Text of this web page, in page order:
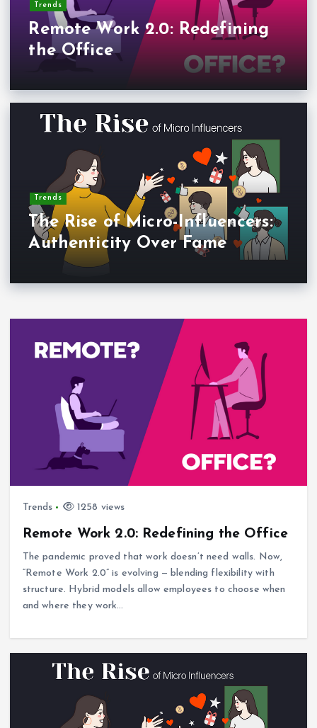
Trends
Remote Work 2.0: Redefining
the Office
Trends
The Rise of Micro-Influencers:
Authenticity Over Fame
Trends 1258 views
Remote Work 2.0: Redefining the Office
The pandemic proved that work doesn’t need walls. Now,
“Remote Work 2.0” is evolving — blending flexibility with
structure. Hybrid models allow employees to choose when
and where they work…